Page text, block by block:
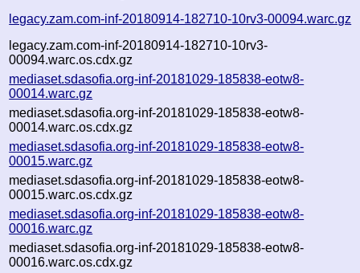
legacy.zam.com-inf-20180914-182710-10rv3-00094.warc.gz
legacy.zam.com-inf-20180914-182710-10rv3-
00094.warc.os.cdx.gz
mediaset.sdasofia.org-inf-20181029-185838-eotw8-
00014.warc.gz
mediaset.sdasofia.org-inf-20181029-185838-eotw8-
00014.warc.os.cdx.gz
mediaset.sdasofia.org-inf-20181029-185838-eotw8-
00015.warc.gz
mediaset.sdasofia.org-inf-20181029-185838-eotw8-
00015.warc.os.cdx.gz
mediaset.sdasofia.org-inf-20181029-185838-eotw8-
00016.warc.gz
mediaset.sdasofia.org-inf-20181029-185838-eotw8-
00016.warc.os.cdx.gz